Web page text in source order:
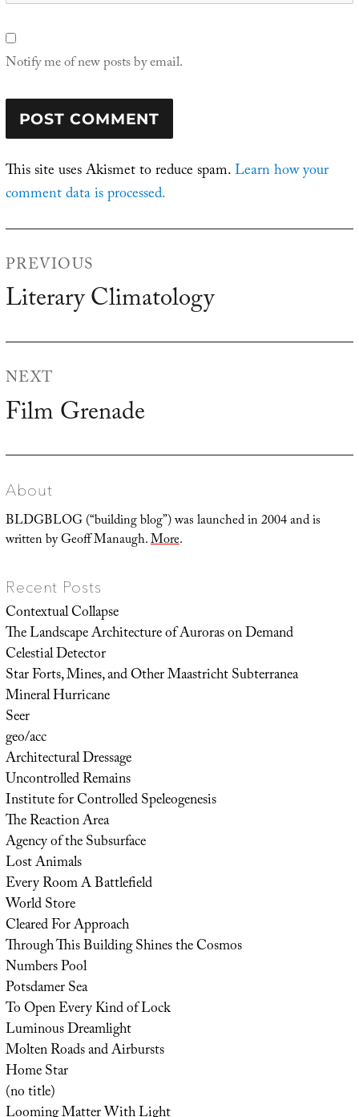
Notify me of new posts by email.
This site uses Akismet to reduce spam.Learn how your
comment data is processed.
PREVIOUS
Previous
Literary Climatology
NEXT
Next
Film Grenade
About
BLDGBLOG (“building blog”) was launched in 2004 and is
written by Geoff Manaugh.More.
Recent Posts
Contextual Collapse
The Landscape Architecture of Auroras on Demand
Celestial Detector
Star Forts, Mines, and Other Maastricht Subterranea
Mineral Hurricane
Seer
geo/acc
Architectural Dressage
Uncontrolled Remains
Institute for Controlled Speleogenesis
The Reaction Area
Agency of the Subsurface
Lost Animals
Every Room A Battlefield
World Store
Cleared For Approach
Through This Building Shines the Cosmos
Numbers Pool
Potsdamer Sea
To Open Every Kind of Lock
Luminous Dreamlight
Molten Roads and Airbursts
Home Star
(no title)